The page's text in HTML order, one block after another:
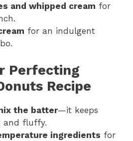
and whipped cream for
for an indulgent
Perfecting
Recipe
the batter—it keeps
and fluffy.
ingredients for